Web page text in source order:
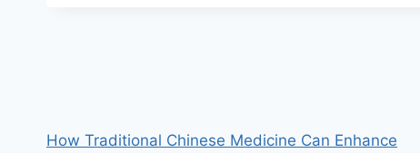
How Traditional Chinese Medicine Can Enhance